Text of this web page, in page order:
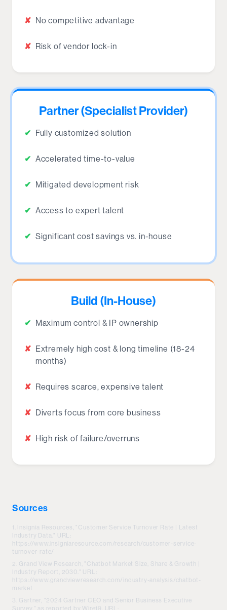
✘ No competitive advantage
✘ Risk of vendor lock-in
Partner (Specialist Provider)
✔ Fully customized solution
✔ Accelerated time-to-value
✔ Mitigated development risk
✔ Access to expert talent
✔ Significant cost savings vs. in-house
Build (In-House)
✔ Maximum control & IP ownership
✘ Extremely high cost & long timeline (18-24
months)
✘ Requires scarce, expensive talent
✘ Diverts focus from core business
✘ High risk of failure/overruns
Sources
Insignia Resources, "Customer Service Turnover Rate | Latest
Industry Data." URL:
https://www.insigniaresource.com/research/customer-service-
turnover-rate/
Grand View Research, "Chatbot Market Size, Share & Growth |
Industry Report, 2030." URL:
https://www.grandviewresearch.com/industry-analysis/chatbot-
market
Gartner, "2024 Gartner CEO and Senior Business Executive
Survey," as reported by Wire19. URL: